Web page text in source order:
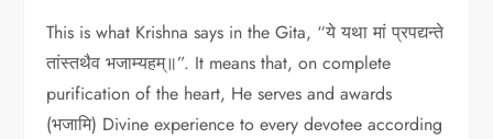
This is what Krishna says in the Gita, “ये यथा मां प्रपद्यन्ते
तांस्तथैव भजाम्यहम्॥”. It means that, on complete
purification of the heart, He serves and awards
(भजामि) Divine experience to every devotee according